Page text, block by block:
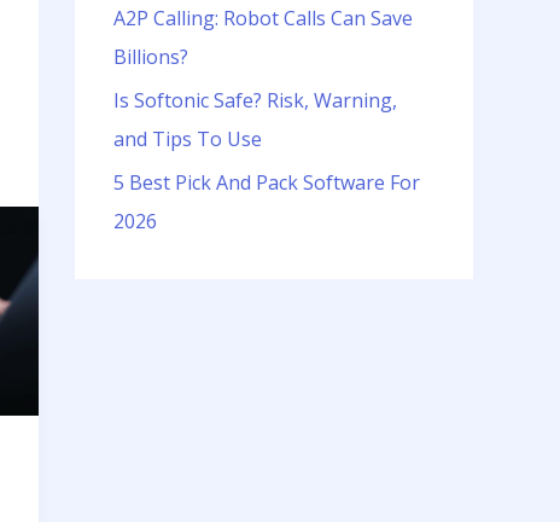
A2P Calling: Robot Calls Can Save
Billions?
Is Softonic Safe? Risk, Warning,
and Tips To Use
5 Best Pick And Pack Software For
2026